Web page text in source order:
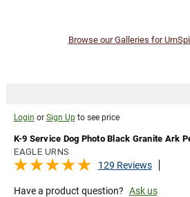
Login or Sign Upto see price
K-9 Service Dog Photo Black Granite Ark
EAGLE URNS
129 Reviews
Have a product question? Ask us
Browse our Galleries for